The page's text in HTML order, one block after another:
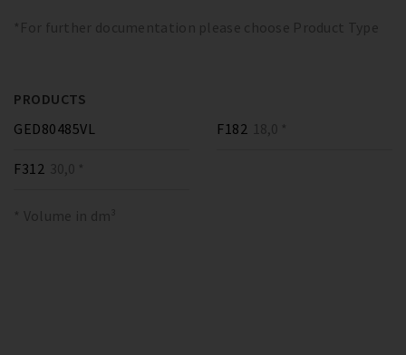
*For further documentation please choose Product Type
PRODUCTS
GED80485VL
F182 18,0 *
F312 30,0 *
* Volume in dm³